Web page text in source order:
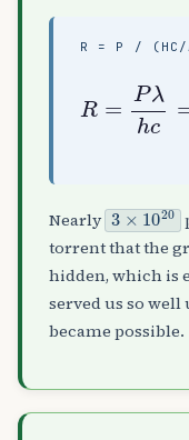
R = P /
λh
3.00×
Nearly 3×1020
torrent that the
hidden, which is
served us so
became possible.